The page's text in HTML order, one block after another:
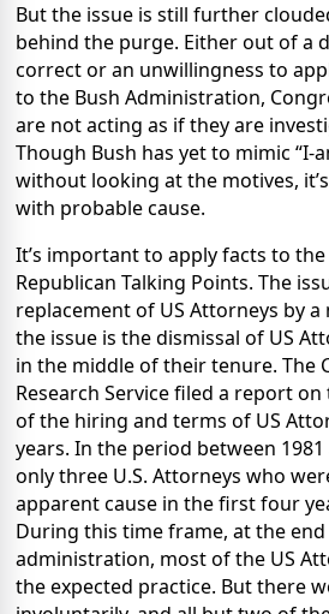
But the issue is still further
behind the purge. Either out of a
correct or an unwillingness to
to the Bush Administration,
are not acting as if they are
Though Bush has yet to mimic “I-
without looking at the motives,
with probable cause.
It’s important to apply facts to
Republican Talking Points. The
replacement of US Attorneys by
the issue is the dismissal of US
in the middle of their tenure. The
Research Service filed a report
of the hiring and terms of US
years. In the period between
only three U.S. Attorneys who
apparent cause in the first four
During this time frame, at the
administration, most of the US
the expected practice. But there